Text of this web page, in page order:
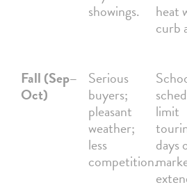
showings.
heat
curb
Fall (Sep–
Oct)
Serious
buyers;
pleasant
weather;
less
competition.
limit
days